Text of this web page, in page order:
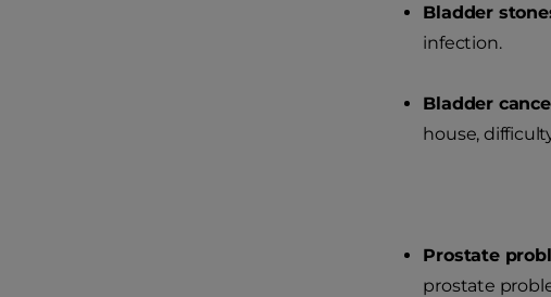
Bladder
infection.
Bladder
house,
Prostate
prostate